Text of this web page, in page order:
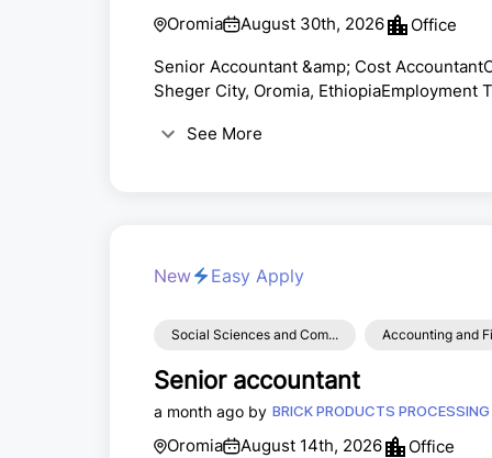
Oromia August 30th, 2026
Office
Senior Accountant &amp; Cost
Sheger City, Oromia, EthiopiaEmployment
experienced professionals for the position
See More
New Easy Apply
Social Sciences and Com... Accounting and
Senior accountant
a month ago by
Oromia August 14th, 2026
Office